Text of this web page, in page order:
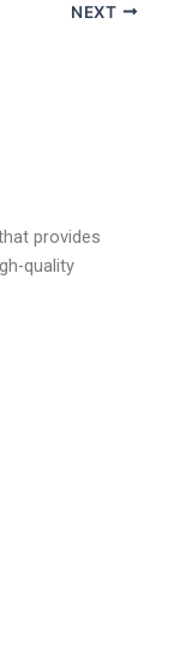
NEXT
provides
quality